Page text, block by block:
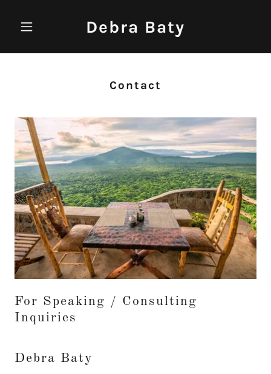
Debra Baty
Contact
For Speaking / Consulting
Inquiries
Debra Baty